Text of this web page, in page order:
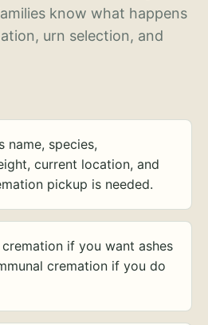
know what happens
urn selection, and
name, species,
current location, and
pickup is needed.
if you want ashes
cremation if you do